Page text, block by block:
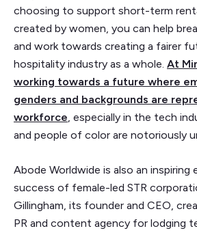
choosing to support short-term
created by women, you can help
and work towards creating a fairer
hospitality industry as a whole. At
working towards a future where
genders and backgrounds are
workforce, especially in the tech
and people of color are notoriously
Abode Worldwide is also an inspiring
success of female-led STR
Gillingham, its founder and CEO,
PR and content agency for lodging